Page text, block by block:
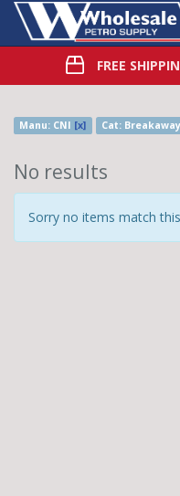
FREE
Manu: CNI [x] Cat: Breakaway
No results
Sorry no items match